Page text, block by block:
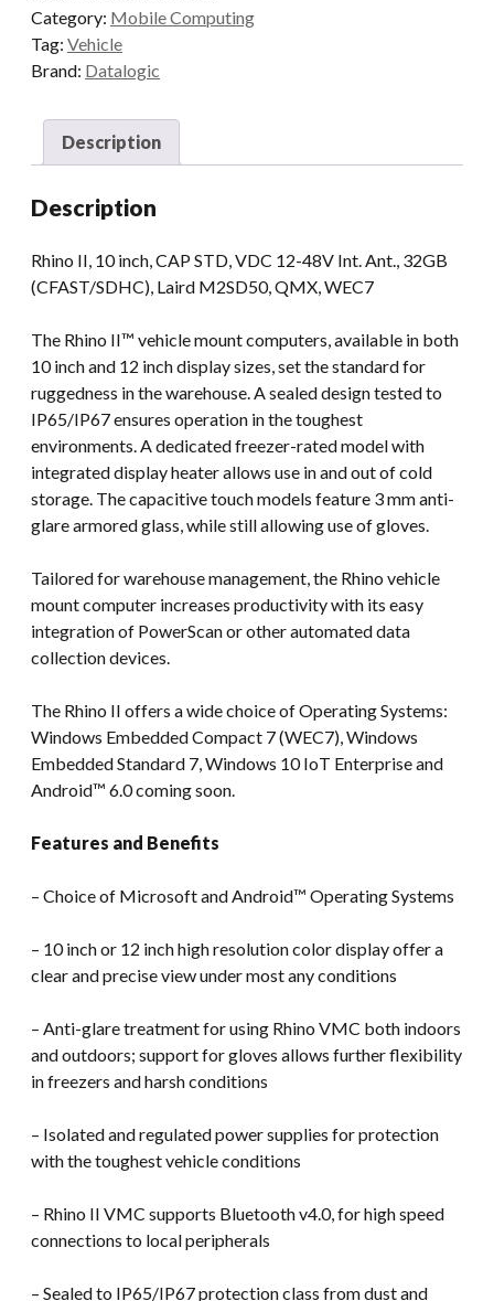
Category: Mobile Computing
Tag: Vehicle
Brand: Datalogic
Description
Description
Rhino II, 10 inch, CAP STD, VDC 12-48V Int. Ant., 32GB
(CFAST/SDHC), Laird M2SD50, QMX, WEC7
The Rhino II™ vehicle mount computers, available in both
10 inch and 12 inch display sizes, set the standard for
ruggedness in the warehouse. A sealed design tested to
IP65/IP67 ensures operation in the toughest
environments. A dedicated freezer-rated model with
integrated display heater allows use in and out of cold
storage. The capacitive touch models feature 3 mm anti-
glare armored glass, while still allowing use of gloves.
Tailored for warehouse management, the Rhino vehicle
mount computer increases productivity with its easy
integration of PowerScan or other automated data
collection devices.
The Rhino II offers a wide choice of Operating Systems:
Windows Embedded Compact 7 (WEC7), Windows
Embedded Standard 7, Windows 10 IoT Enterprise and
Android™ 6.0 coming soon.
Features and Benefits
– Choice of Microsoft and Android™ Operating Systems
– 10 inch or 12 inch high resolution color display offer a
clear and precise view under most any conditions
– Anti-glare treatment for using Rhino VMC both indoors
and outdoors; support for gloves allows further flexibility
in freezers and harsh conditions
– Isolated and regulated power supplies for protection
with the toughest vehicle conditions
– Rhino II VMC supports Bluetooth v4.0, for high speed
connections to local peripherals
– Sealed to IP65/IP67 protection class from dust and